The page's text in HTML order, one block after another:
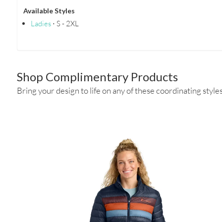
Available Styles
Ladies ⋅ S - 2XL
Shop Complimentary Products
Bring your design to life on any of these coordinating